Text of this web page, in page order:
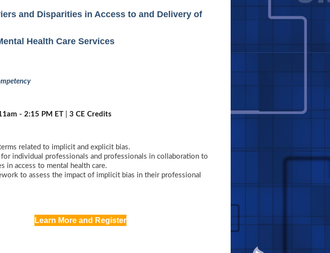
and Disparities in Access to and Delivery of
Health Care Services
- 2:15 PM ET 3 CE Credits
related to implicit and explicit bias.
for individual professionals and professionals in collaboration to
in access to mental health care.
to assess the impact of implicit bias in their professional
Learn More and Register